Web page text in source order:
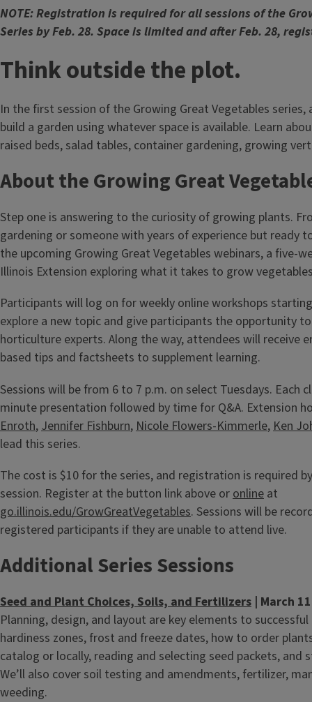
NOTE: Registration is required for all sessions of the
Series by Feb. 28. Space is limited and after Feb. 28,
Think outside the plot.
In the first session of the Growing Great Vegetables
build a garden using whatever space is available. Learn
raised beds, salad tables, container gardening, growing
About the Growing Great
Step one is answering to the curiosity of growing plants.
gardening or someone with years of experience but ready
the upcoming Growing Great Vegetables webinars, a five-
Illinois Extension exploring what it takes to grow
Participants will log on for weekly online workshops
explore a new topic and give participants the opportunity
horticulture experts. Along the way, attendees will receive
based tips and factsheets to supplement learning.
Sessions will be from 6 to 7 p.m. on select Tuesdays. Each
minute presentation followed by time for Q&A. Extension
Enroth, Jennifer Fishburn, Nicole Flowers-Kimmerle, Ken
lead this series.
The cost is $10 for the series, and registration is required
session. Register at the button link above or online at
go.illinois.edu/GrowGreatVegetables. Sessions will be
registered participants if they are unable to attend live.
Additional Series Sessions
Seed and Plant Choices, Soils, and Fertilizers | March 11
Planning, design, and layout are key elements to
hardiness zones, frost and freeze dates, how to order
catalog or locally, reading and selecting seed packets, and
We’ll also cover soil testing and amendments, fertilizer,
weeding.